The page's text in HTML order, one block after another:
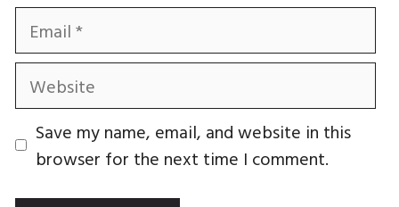
Email
Website
Save my name, email, and website in this
browser for the next time I comment.